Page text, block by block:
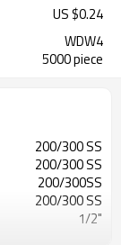
US $0.24
WDW4
5000 piece
200/300 SS
200/300 SS
200/300SS
200/300 SS
1/2"